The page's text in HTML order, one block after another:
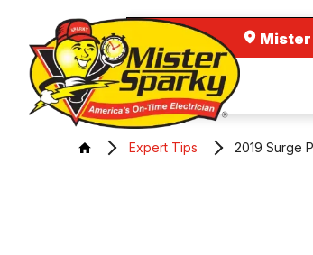
Mister
Expert Tips 2019 Surge